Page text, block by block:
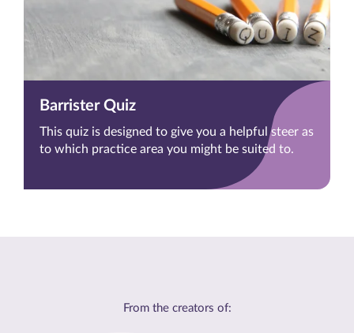
Barrister Quiz
This quiz is designed to give you a helpful steer as
to which practice area you might be suited to.
From the creators of: